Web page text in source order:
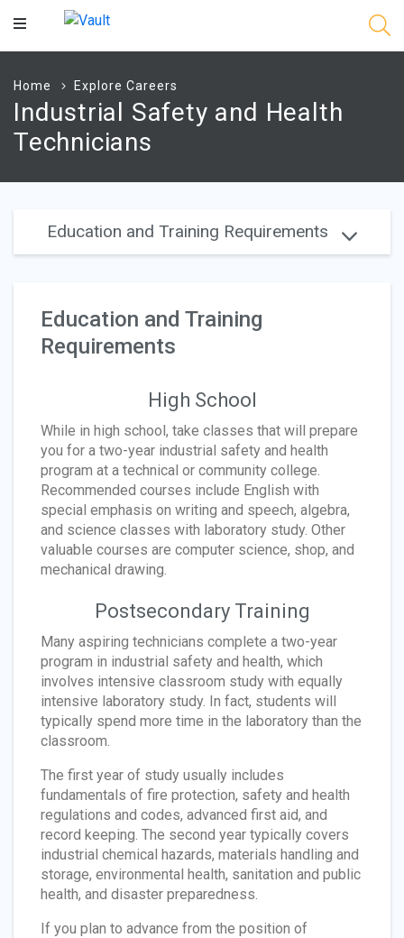
Main
Home Explore Careers
Industrial Safety and Health
Technicians
Education and Training Requirements
Education and Training
Requirements
High School
While in high school, take classes that will prepare
you for a two-year industrial safety and health
program at a technical or community college.
Recommended courses include English with
special emphasis on writing and speech, algebra,
and science classes with laboratory study. Other
valuable courses are computer science, shop, and
mechanical drawing.
Postsecondary Training
Many aspiring technicians complete a two-year
program in industrial safety and health, which
involves intensive classroom study with equally
intensive laboratory study. In fact, students will
typically spend more time in the laboratory than the
classroom.
The first year of study usually includes
fundamentals of fire protection, safety and health
regulations and codes, advanced first aid, and
record keeping. The second year typically covers
industrial chemical hazards, materials handling and
storage, environmental health, sanitation and public
health, and disaster preparedness.
If you plan to advance from the position of